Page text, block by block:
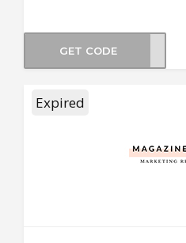
GET CODE
Expired